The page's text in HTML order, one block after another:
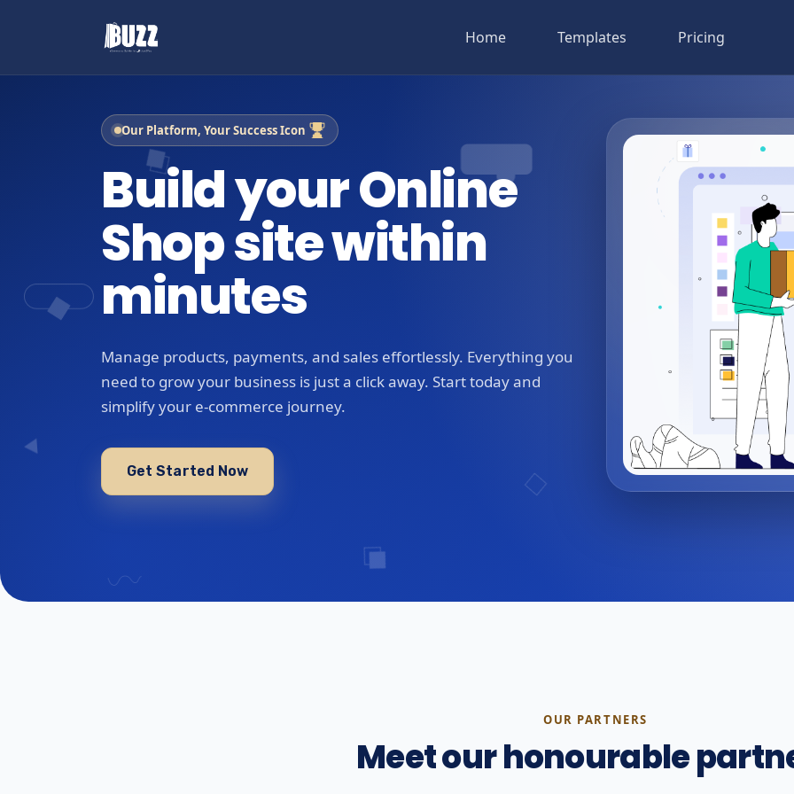
Home Templates Pricing
Our Platform, Your Success Icon
Build your Online
Shop site within
minutes
Manage products, payments, and sales effortlessly. Everything you
need to grow your business is just a click away. Start today and
simplify your e-commerce journey.
Get Started Now
OUR PARTNERS
Meet our honourable